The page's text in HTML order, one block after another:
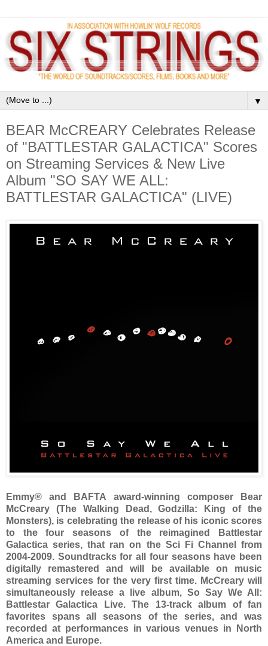
▼
BEAR McCREARY Celebrates Release
of "BATTLESTAR GALACTICA" Scores
on Streaming Services & New Live
Album "SO SAY WE ALL:
BATTLESTAR GALACTICA" (LIVE)
Emmy® and BAFTA award-winning composer Bear
McCreary (The Walking Dead, Godzilla: King of the
Monsters), is celebrating the release of his iconic scores
to the four seasons of the reimagined Battlestar
Galactica series, that ran on the Sci Fi Channel from
2004-2009. Soundtracks for all four seasons have been
digitally remastered and will be available on music
streaming services for the very first time. McCreary will
simultaneously release a live album, So Say We All:
Battlestar Galactica Live. The 13-track album of fan
favorites spans all seasons of the series, and was
recorded at performances in various venues in North
America and Europe.